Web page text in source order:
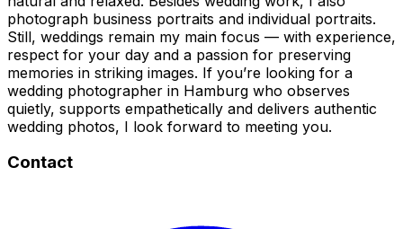
photograph business portraits and individual portraits.
Still, weddings remain my main focus — with experience,
respect for your day and a passion for preserving
memories in striking images. If you’re looking for a
wedding photographer in Hamburg who observes
quietly, supports empathetically and delivers authentic
wedding photos, I look forward to meeting you.
Contact